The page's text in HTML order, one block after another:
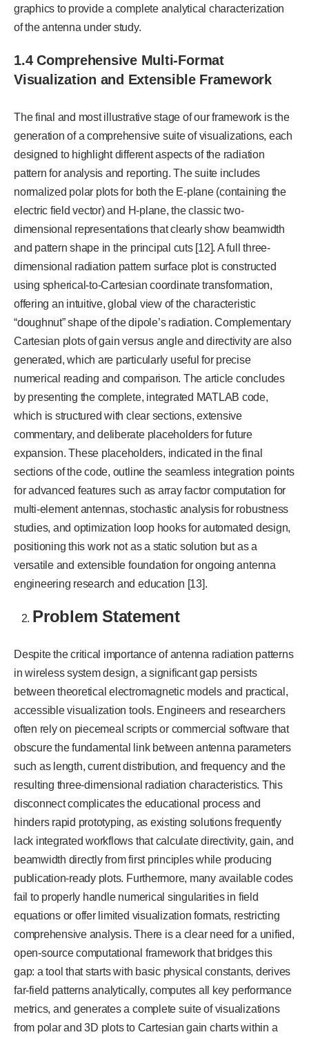
graphics to provide a complete analytical characterization
of the antenna under study.
1.4 Comprehensive Multi-Format
Visualization and Extensible Framework
The final and most illustrative stage of our framework is the
generation of a comprehensive suite of visualizations, each
designed to highlight different aspects of the radiation
pattern for analysis and reporting. The suite includes
normalized polar plots for both the E-plane (containing the
electric field vector) and H-plane, the classic two-
dimensional representations that clearly show beamwidth
and pattern shape in the principal cuts [12]. A full three-
dimensional radiation pattern surface plot is constructed
using spherical-to-Cartesian coordinate transformation,
offering an intuitive, global view of the characteristic
“doughnut” shape of the dipole’s radiation. Complementary
Cartesian plots of gain versus angle and directivity are also
generated, which are particularly useful for precise
numerical reading and comparison. The article concludes
by presenting the complete, integrated MATLAB code,
which is structured with clear sections, extensive
commentary, and deliberate placeholders for future
expansion. These placeholders, indicated in the final
sections of the code, outline the seamless integration points
for advanced features such as array factor computation for
multi-element antennas, stochastic analysis for robustness
studies, and optimization loop hooks for automated design,
positioning this work not as a static solution but as a
versatile and extensible foundation for ongoing antenna
engineering research and education [13].
Problem Statement
Despite the critical importance of antenna radiation patterns
in wireless system design, a significant gap persists
between theoretical electromagnetic models and practical,
accessible visualization tools. Engineers and researchers
often rely on piecemeal scripts or commercial software that
obscure the fundamental link between antenna parameters
such as length, current distribution, and frequency and the
resulting three-dimensional radiation characteristics. This
disconnect complicates the educational process and
hinders rapid prototyping, as existing solutions frequently
lack integrated workflows that calculate directivity, gain, and
beamwidth directly from first principles while producing
publication-ready plots. Furthermore, many available codes
fail to properly handle numerical singularities in field
equations or offer limited visualization formats, restricting
comprehensive analysis. There is a clear need for a unified,
open-source computational framework that bridges this
gap: a tool that starts with basic physical constants, derives
far-field patterns analytically, computes all key performance
metrics, and generates a complete suite of visualizations
from polar and 3D plots to Cartesian gain charts within a